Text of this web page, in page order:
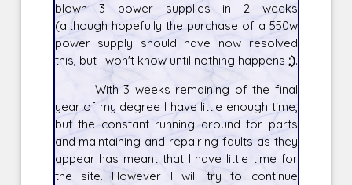
blown 3 power supplies in 2 weeks
(although hopefully the purchase of a 550w
power supply should have now resolved
this, but I won't know until nothing happens ;).
With 3 weeks remaining of the final
year of my degree I have little enough time,
but the constant running around for parts
and maintaining and repairing faults as they
appear has meant that I have little time for
the site. However I will try to continue